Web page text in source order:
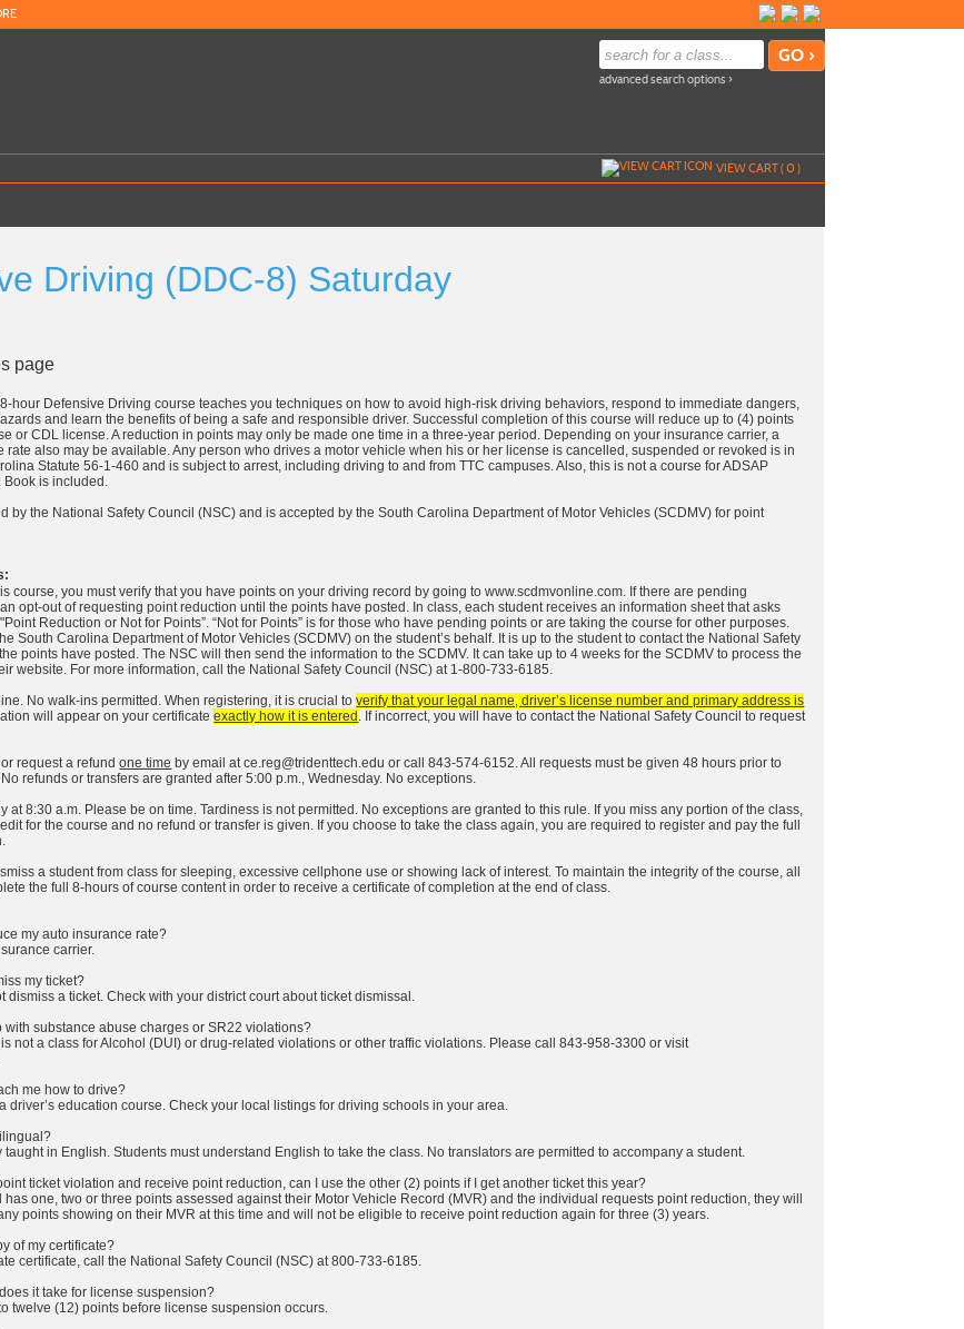
advanced search options ›
VIEW CART (0)
Driving (DDC-8) Saturday
page
hour Defensive Driving course teaches you techniques on how to avoid high-risk driving behaviors, respond to immediate dangers,
and learn the benefits of being a safe and responsible driver. Successful completion of this course will reduce up to (4) points
or CDL license. A reduction in points may only be made one time in a three-year period. Depending on your insurance carrier, a
rate also may be available. Any person who drives a motor vehicle when his or her license is cancelled, suspended or revoked is in
Statute 56-1-460 and is subject to arrest, including driving to and from TTC campuses. Also, this is not a course for ADSAP
Book is included.
by the National Safety Council (NSC) and is accepted by the South Carolina Department of Motor Vehicles (SCDMV) for point
course, you must verify that you have points on your driving record by going towww.scdmvonline.com. If there are pending
opt-out of requesting point reduction until the points have posted. In class, each student receives an information sheet that asks
Reduction or Not for Points”. “Not for Points” is for those who have pending points or are taking the course for other purposes.
South Carolina Department of Motor Vehicles (SCDMV) on the student’s behalf. It is up to the student to contact the National Safety
points have posted. The NSC will then send the information to the SCDMV. It can take up to 4 weeks for the SCDMV to process the
website. For more information, call the National Safety Council (NSC) at 1-800-733-6185.
No walk-ins permitted. When registering, it is crucial toverify that your legal name, driver’s license number and primary address is
will appear on your certificateexactly how it is entered. If incorrect, you will have to contact the National Safety Council to request
request a refundone time by email atce.reg@tridenttech.edu or call 843-574-6152. All requests must be given 48 hours prior to
refunds or transfers are granted after 5:00 p.m., Wednesday. No exceptions.
at 8:30 a.m. Please be on time. Tardiness is not permitted. No exceptions are granted to this rule. If you miss any portion of the class,
for the course and no refund or transfer is given. If you choose to take the class again, you are required to register and pay the full
a student from class for sleeping, excessive cellphone use or showing lack of interest. To maintain the integrity of the course, all
the full 8-hours of course content in order to receive a certificate of completion at the end of class.
my auto insurance rate?
carrier.
my ticket?
dismiss a ticket. Check with your district court about ticket dismissal.
with substance abuse charges or SR22 violations?
not a class for Alcohol (DUI) or drug-related violations or other traffic violations. Please call 843-958-3300 or visit
me how to drive?
driver’s education course. Check your local listings for driving schools in your area.
taught in English. Students must understand English to take the class. No translators are permitted to accompany a student.
ticket violation and receive point reduction, can I use the other (2) points if I get another ticket this year?
has one, two or three points assessed against their Motor Vehicle Record (MVR) and the individual requests point reduction, they will
points showing on their MVR at this time and will not be eligible to receive point reduction again for three (3) years.
of my certificate?
certificate, call the National Safety Council (NSC) at 800-733-6185.
it take for license suspension?
twelve (12) points before license suspension occurs.